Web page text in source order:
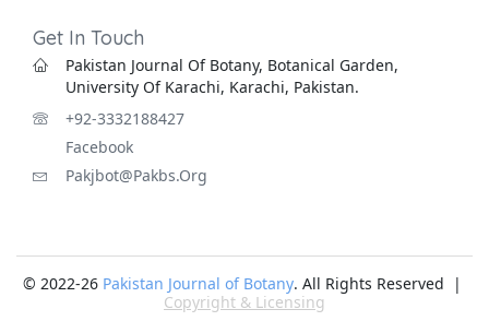
Get In Touch
Pakistan Journal Of Botany, Botanical Garden,
University Of Karachi, Karachi, Pakistan.
+92-3332188427
Facebook
Pakjbot@pakbs.org
© 2022-26 Pakistan Journal of Botany. All Rights Reserved |
Copyright & Licensing